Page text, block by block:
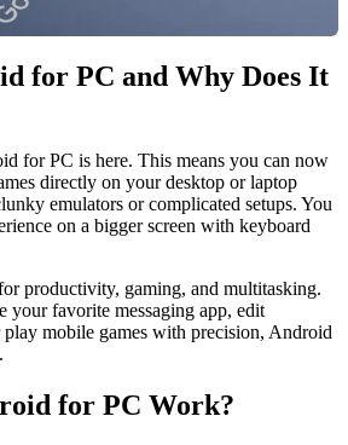
for PC and Why Does It
for PC is here. This means you can now
directly on your desktop or laptop
emulators or complicated setups. You
on a bigger screen with keyboard
productivity, gaming, and multitasking.
your favorite messaging app, edit
play mobile games with precision, Android
for PC Work?